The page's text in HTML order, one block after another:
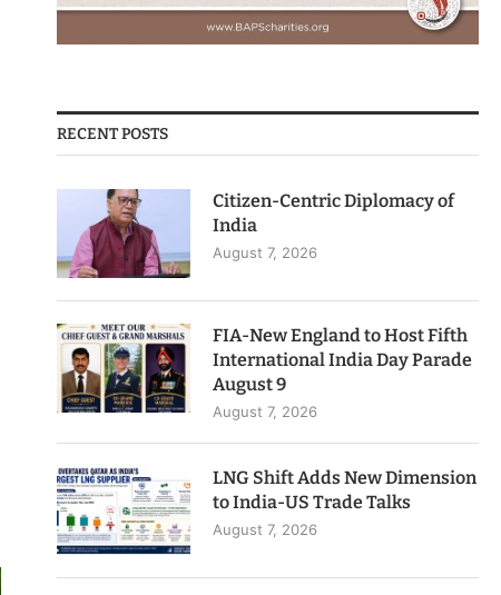
RECENT POSTS
Citizen-Centric Diplomacy of
India
August 7, 2026
FIA-New England to Host Fifth
International India Day Parade
August 9
August 7, 2026
LNG Shift Adds New Dimension
to India-US Trade Talks
August 7, 2026